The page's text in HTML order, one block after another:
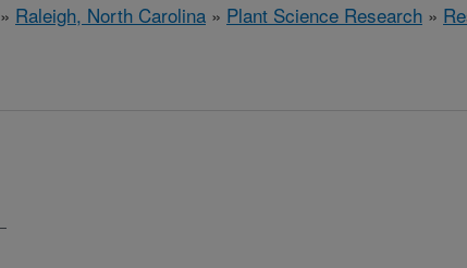
» Raleigh, North Carolina » Plant Science Research »